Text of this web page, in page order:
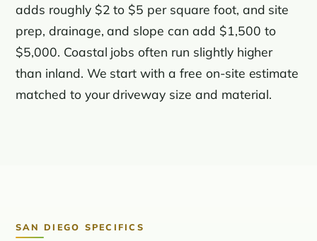
adds roughly $2 to $5 per square foot, and site
prep, drainage, and slope can add $1,500 to
$5,000. Coastal jobs often run slightly higher
than inland. We start with a free on-site estimate
matched to your driveway size and material.
SAN DIEGO SPECIFICS